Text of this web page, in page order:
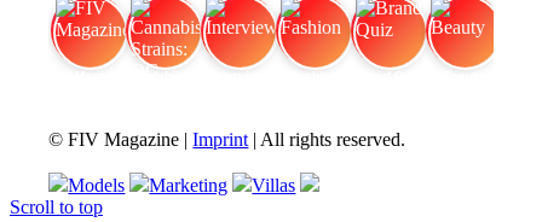
© FIV Magazine |Imprint | All rights reserved.
Models Marketing
Villas
Scroll to top